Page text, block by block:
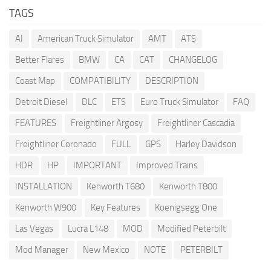
TAGS
AI American Truck Simulator AMT
ATS
Better Flares
BMW CA CAT
CHANGELOG
Coast Map
COMPATIBILITY
DESCRIPTION
Detroit Diesel
DLC ETS Euro Truck Simulator
FAQ
FEATURES
Freightliner Argosy
Freightliner Cascadia
Freightliner Coronado
FULL GPS
Harley Davidson
HDR
HP IMPORTANT
Improved Trains
INSTALLATION
Kenworth T680
Kenworth T800
Kenworth W900
Key Features
Koenigsegg One
Las Vegas
Lucra L148 MOD
Modified Peterbilt
Mod Manager
New Mexico NOTE
PETERBILT